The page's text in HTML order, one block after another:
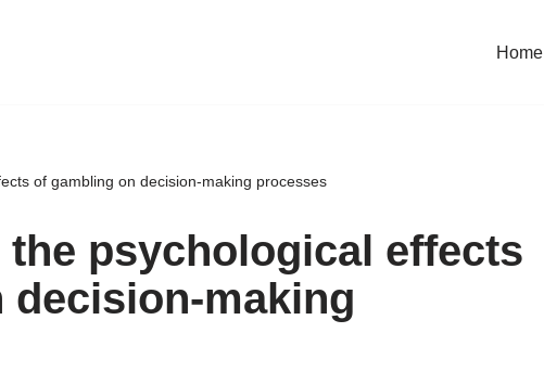
Home
of gambling on decision-making processes
psychological effects
decision-making